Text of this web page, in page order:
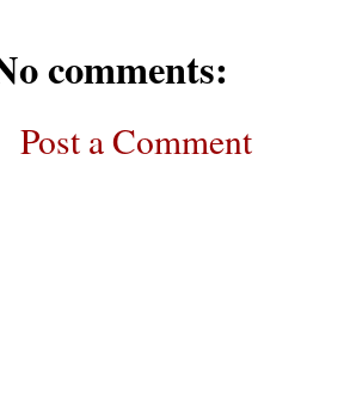
comments:
Post a Comment